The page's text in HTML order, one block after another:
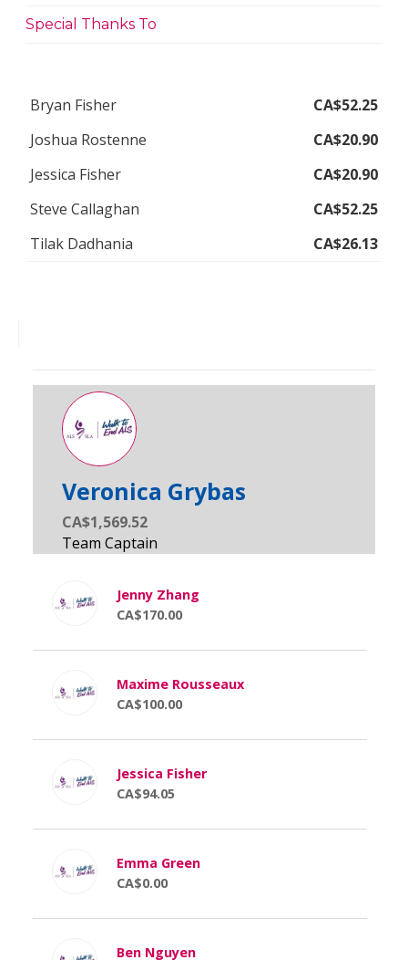
Special Thanks To
Bryan Fisher
CA$52.25
Joshua Rostenne
CA$20.90
Jessica Fisher
CA$20.90
Steve Callaghan
CA$52.25
Tilak Dadhania
CA$26.13
Veronica Grybas
CA$1,569.52
Jenny Zhang
CA$170.00
Maxime Rousseaux
CA$100.00
Jessica Fisher
CA$94.05
Emma Green
CA$0.00
Ben Nguyen